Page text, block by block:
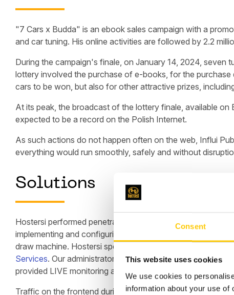
Consent
This website uses cookies
We use cookies to
information about your use
"7 Cars x Budda" is an ebook sales campaign with a
and car tuning. His online activities are followed by 2.2
During the campaign's finale, on January 14, 2024,
lottery involved the purchase of e-books, for the
cars to be won, but also for other attractive prizes,
At its peak, the broadcast of the lottery finale, available
expected to be a record on the Polish Internet.
As such actions do not happen often on the web, Influi
everything would run smoothly, safely and without
Solutions
Hostersi performed penetration testing, identifying
implementing and configuring the
tool, which
draw machine. Hostersi specialists also provided round-
Services. Our administrators monitored and maintained
provided LIVE monitoring and responded to any security
Traffic on the frontend during the action finale reached a